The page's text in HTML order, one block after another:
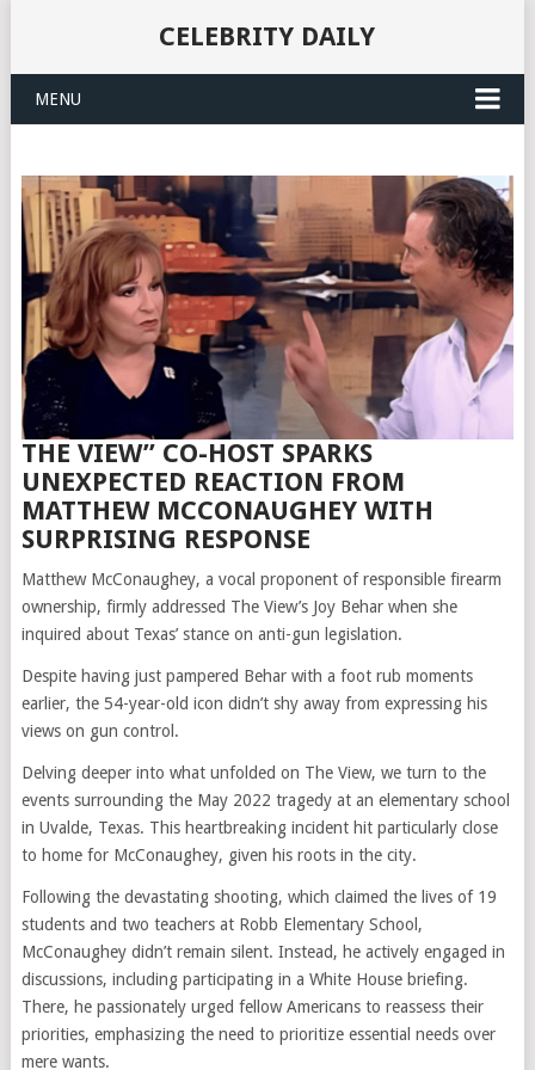
CELEBRITY DAILY
MENU
THE VIEW” CO-HOST SPARKS
UNEXPECTED REACTION FROM
MATTHEW MCCONAUGHEY WITH
SURPRISING RESPONSE
Matthew McConaughey, a vocal proponent of responsible firearm
ownership, firmly addressed The View’s Joy Behar when she
inquired about Texas’ stance on anti-gun legislation.
Despite having just pampered Behar with a foot rub moments
earlier, the 54-year-old icon didn’t shy away from expressing his
views on gun control.
Delving deeper into what unfolded on The View, we turn to the
events surrounding the May 2022 tragedy at an elementary school
in Uvalde, Texas. This heartbreaking incident hit particularly close
to home for McConaughey, given his roots in the city.
Following the devastating shooting, which claimed the lives of 19
students and two teachers at Robb Elementary School,
McConaughey didn’t remain silent. Instead, he actively engaged in
discussions, including participating in a White House briefing.
There, he passionately urged fellow Americans to reassess their
priorities, emphasizing the need to prioritize essential needs over
mere wants.